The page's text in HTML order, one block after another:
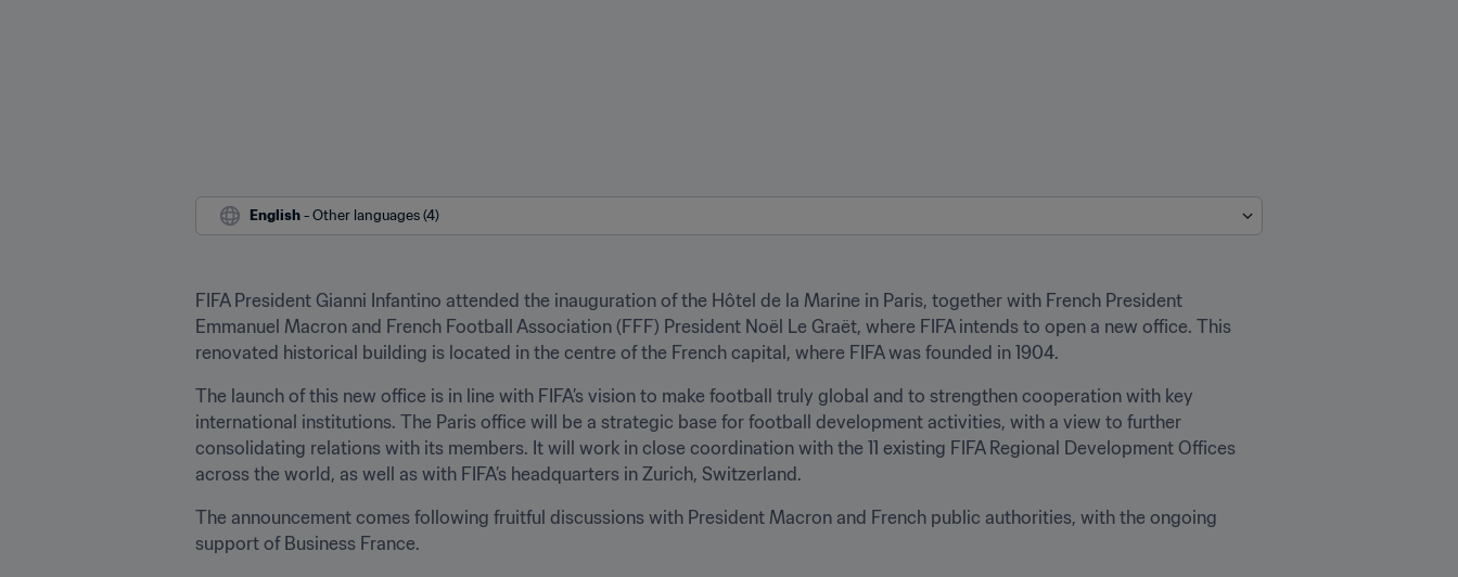
English - Other languages (4)
FIFA President Gianni Infantino attended the inauguration of the Hôtel de la Marine in Paris, together with French President
Emmanuel Macron and French Football Association (FFF) President Noël Le Graët, where FIFA intends to open a new office. This
renovated historical building is located in the centre of the French capital, where FIFA was founded in 1904.
The launch of this new office is in line with FIFA’s vision to make football truly global and to strengthen cooperation with key
international institutions. The Paris office will be a strategic base for football development activities, with a view to further
consolidating relations with its members. It will work in close coordination with the 11 existing FIFA Regional Development Offices
across the world, as well as with FIFA’s headquarters in Zurich, Switzerland.
The announcement comes following fruitful discussions with President Macron and French public authorities, with the ongoing
support of Business France.